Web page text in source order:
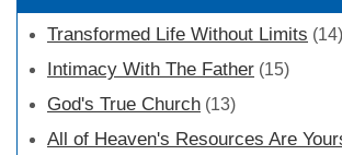
Transformed Life Without Limits (14)
Intimacy With The Father (15)
God's True Church (13)
All of Heaven's Resources Are